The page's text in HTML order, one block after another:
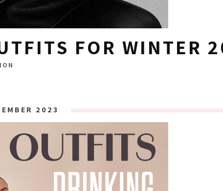
FOR WINTER
2023